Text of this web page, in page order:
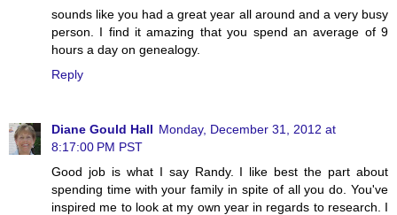
sounds like you had a great year all around and a very busy
person. I find it amazing that you spend an average of 9
hours a day on genealogy.
Reply
Diane Gould Hall Monday, December 31, 2012 at
8:17:00 PM PST
Good job is what I say Randy. I like best the part about
spending time with your family in spite of all you do. You've
inspired me to look at my own year in regards to research. I